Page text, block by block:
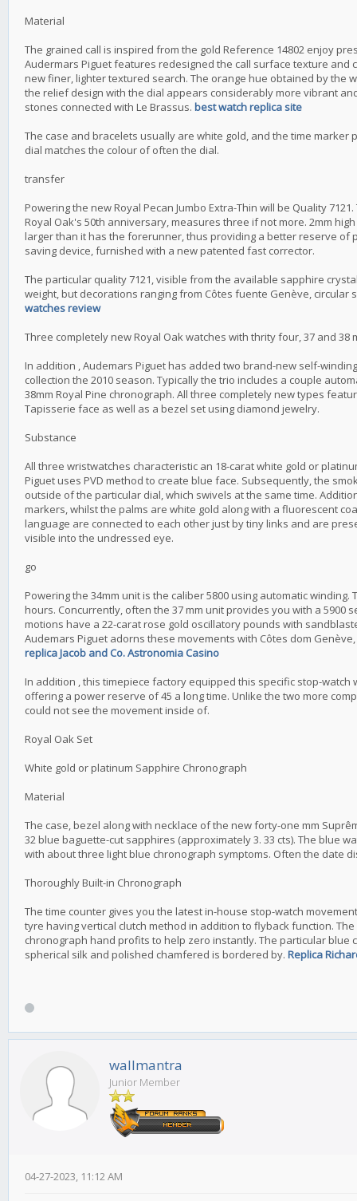
Material
The grained call is inspired from the gold Reference 14802 enjoy
Audermars Piguet features redesigned the call surface texture and
new finer, lighter textured search. The orange hue obtained by the
the relief design with the dial appears considerably more vibrant
stones connected with Le Brassus. best watch replica site
The case and bracelets usually are white gold, and the time
dial matches the colour of often the dial.
transfer
Powering the new Royal Pecan Jumbo Extra-Thin will be Quality
Royal Oak's 50th anniversary, measures three if not more. 2mm
larger than it has the forerunner, thus providing a better reserve of
saving device, furnished with a new patented fast corrector.
The particular quality 7121, visible from the available sapphire
weight, but decorations ranging from Côtes fuente Genève,
watches review
Three completely new Royal Oak watches with thrity four, 37 and 38
In addition , Audemars Piguet has added two brand-new self-
collection the 2010 season. Typically the trio includes a couple
38mm Royal Pine chronograph. All three completely new types
Tapisserie face as well as a bezel set using diamond jewelry.
Substance
All three wristwatches characteristic an 18-carat white gold or
Piguet uses PVD method to create blue face. Subsequently, the
outside of the particular dial, which swivels at the same time.
markers, whilst the palms are white gold along with a fluorescent
language are connected to each other just by tiny links and are
visible into the undressed eye.
go
Powering the 34mm unit is the caliber 5800 using automatic
hours. Concurrently, often the 37 mm unit provides you with a
motions have a 22-carat rose gold oscillatory pounds with
Audemars Piguet adorns these movements with Côtes dom
replica Jacob and Co. Astronomia Casino
In addition , this timepiece factory equipped this specific stop-
offering a power reserve of 45 a long time. Unlike the two more
could not see the movement inside of.
Royal Oak Set
White gold or platinum Sapphire Chronograph
Material
The case, bezel along with necklace of the new forty-one mm
32 blue baguette-cut sapphires (approximately 3. 33 cts). The blue
with about three light blue chronograph symptoms. Often the date
Thoroughly Built-in Chronograph
The time counter gives you the latest in-house stop-watch
tyre having vertical clutch method in addition to flyback function.
chronograph hand profits to help zero instantly. The particular blue
spherical silk and polished chamfered is bordered by. Replica
wallmantra
Junior Member
04-27-2023, 11:12 AM